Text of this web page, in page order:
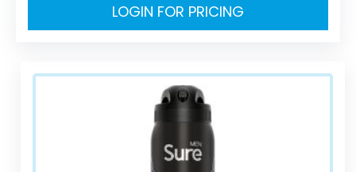
LOGIN FOR PRICING